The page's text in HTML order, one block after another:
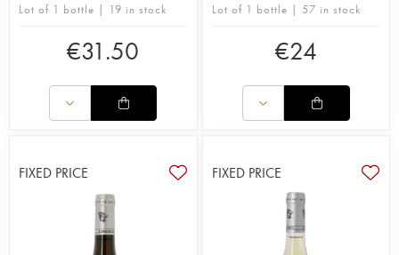
Lot of 1 bottle | 19 in stock
€31.50
Lot of 1 bottle | 57 in stock
€24
FIXED PRICE FIXED PRICE